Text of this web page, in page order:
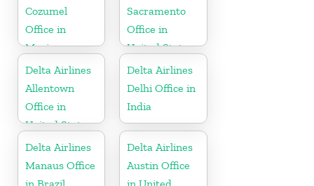
Cozumel
Office in
Mexico
Sacramento
Office in
United States
Delta Airlines
Allentown
Office in
United States
Delta Airlines
Delhi Office in
India
Delta Airlines
Manaus Office
Delta Airlines
Austin Office